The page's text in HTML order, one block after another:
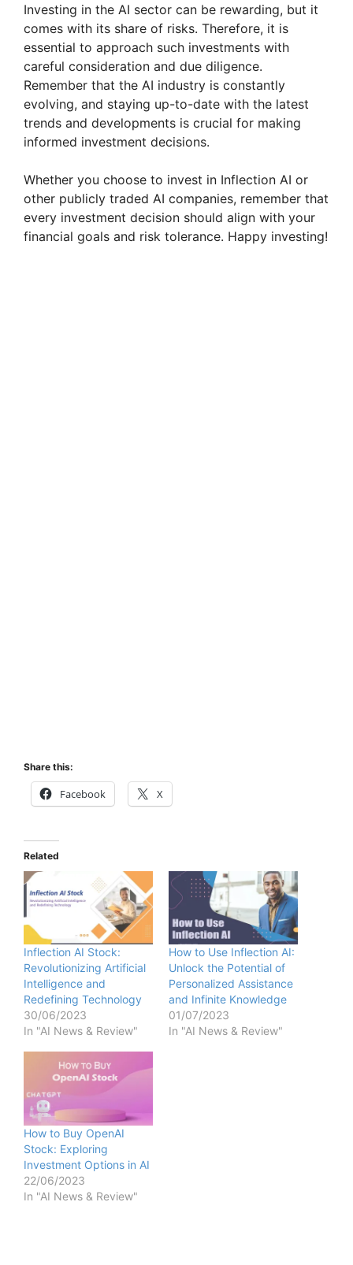
Investing in the AI sector can be rewarding, but it
comes with its share of risks. Therefore, it is
essential to approach such investments with
careful consideration and due diligence.
Remember that the AI industry is constantly
evolving, and staying up-to-date with the latest
trends and developments is crucial for making
informed investment decisions.
Whether you choose to invest in Inflection AI or
other publicly traded AI companies, remember that
every investment decision should align with your
financial goals and risk tolerance. Happy investing!
Share this:
Facebook X
Related
Inflection AI Stock:
Revolutionizing Artificial
Intelligence and
Redefining Technology
30/06/2023
In "AI News & Review"
How to Use Inflection AI:
Unlock the Potential of
Personalized Assistance
and Infinite Knowledge
01/07/2023
In "AI News & Review"
How to Buy OpenAI
Stock: Exploring
Investment Options in AI
22/06/2023
In "AI News & Review"